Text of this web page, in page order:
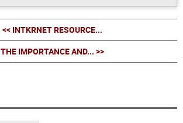
<< INTKRNET RESOURCE...
THE IMPORTANCE AND... >>